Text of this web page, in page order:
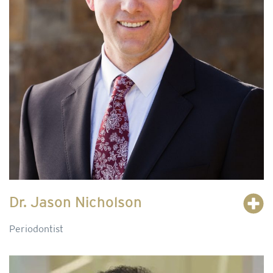
Dr. Jason Nicholson
Periodontist